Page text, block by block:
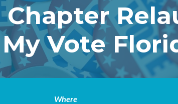
Vote
Where